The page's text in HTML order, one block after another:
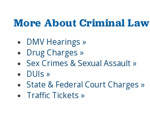
More About Criminal Law
DMV Hearings »
Drug Charges »
Sex Crimes & Sexual Assault »
DUIs »
State & Federal Court Charges »
Traffic Tickets »